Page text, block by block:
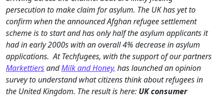
persecution to make claim for asylum. The UK has yet to
confirm when the announced Afghan refugee settlement
scheme is to start and has only half the asylum applicants it
had in early 2000s with an overall 4% decrease in asylum
applications. At Techfugees, with thesupport of our partners
MarkettiersandMilk and Honey, has launched an opinion
survey to understand what citizens think about refugees in
the United Kingdom. The result is here: UK consumer